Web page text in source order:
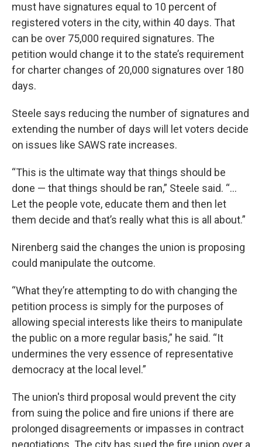
must have signatures equal to 10 percent of
registered voters in the city, within 40 days. That
can be over 75,000 required signatures. The
petition would change it to the state’s requirement
for charter changes of 20,000 signatures over 180
days.
Steele says reducing the number of signatures and
extending the number of days will let voters decide
on issues like SAWS rate increases.
“This is the ultimate way that things should be
done — that things should be ran,” Steele said. “...
Let the people vote, educate them and then let
them decide and that’s really what this is all about.”
Nirenberg said the changes the union is proposing
could manipulate the outcome.
“What they’re attempting to do with changing the
petition process is simply for the purposes of
allowing special interests like theirs to manipulate
the public on a more regular basis,” he said. “It
undermines the very essence of representative
democracy at the local level.”
The union's third proposal would prevent the city
from suing the police and fire unions if there are
prolonged disagreements or impasses in contract
negotiations. The city has sued the fire union over a